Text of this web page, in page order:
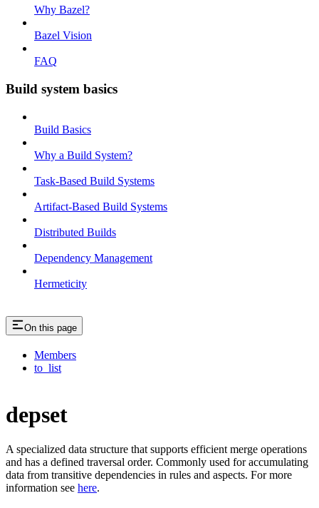
Why Bazel?
Bazel Vision
FAQ
Build system basics
Build Basics
Why a Build System?
Task-Based Build Systems
Artifact-Based Build Systems
Distributed Builds
Dependency Management
Hermeticity
On this page
Members
to_list
depset
A specialized data structure that supports efficient merge operations
and has a defined traversal order. Commonly used for accumulating
data from transitive dependencies in rules and aspects. For more
information see here.